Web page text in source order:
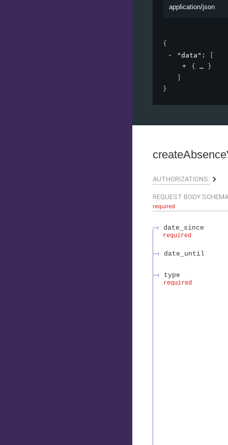
application/json
{
"data" :
{
}
}
AUTHORIZATIONS:
REQUEST BODY
required
date_since
required
date_until
type
required